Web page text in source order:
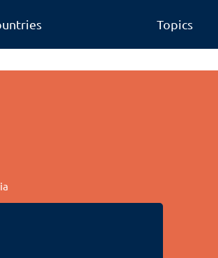
Topics